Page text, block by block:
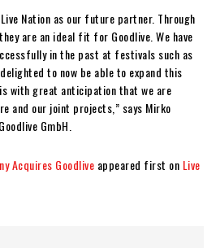
Nation as our future partner. Through
are an ideal fit for Goodlive. We have
in the past at festivals such as
to now be able to expand this
with great anticipation that we are
and our joint projects,” says Mirko
GmbH.
Acquires Goodlive appeared first on Live